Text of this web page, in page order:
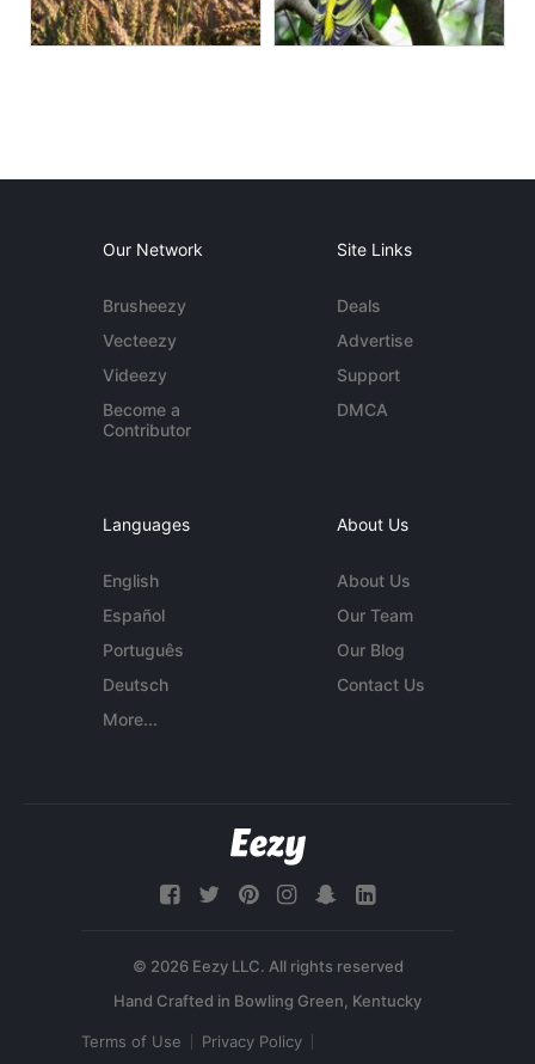
Our Network
Brusheezy
Vecteezy
Videezy
Become a
Contributor
Site Links
Deals
Advertise
Support
DMCA
Languages
English
Español
Português
Deutsch
More...
About Us
About Us
Our Team
Our Blog
Contact Us
© 2026 Eezy LLC. All rights reserved
Terms of Use Privacy Policy